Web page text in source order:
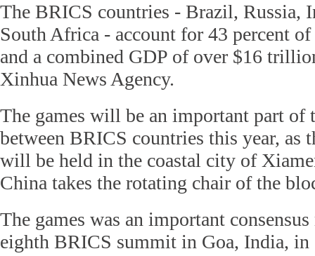
The BRICS countries - Brazil, Russia,
South Africa - account for 43 percent
and a combined GDP of over $16
Xinhua News Agency.
The games will be an important part of
between BRICS countries this year, as
will be held in the coastal city of
China takes the rotating chair of the
The games was an important
eighth BRICS summit in Goa, India, in